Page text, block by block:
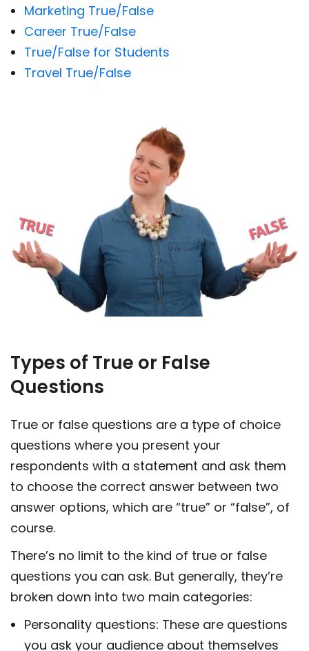
Marketing True/False
Career True/False
True/False for Students
Travel True/False
Types of True or False
Questions
True or false questions are a type of choice
questions where you present your
respondents with a statement and ask them
to choose the correct answer between two
answer options, which are “true” or “false”, of
course.
There’s no limit to the kind of true or false
questions you can ask. But generally, they’re
broken down into two main categories:
Personality questions: These are questions
you ask your audience about themselves